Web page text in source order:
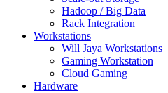
Hadoop / Big Data
Rack Integration
Workstations
Will Jaya Workstations
Gaming Workstation
Cloud Gaming
Hardware